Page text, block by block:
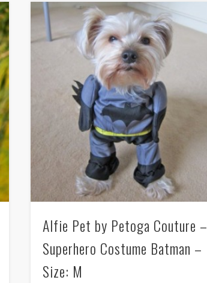
Alfie Pet by Petoga Couture –
Superhero Costume Batman –
Size: M